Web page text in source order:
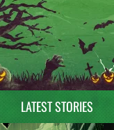
LATEST STORIES